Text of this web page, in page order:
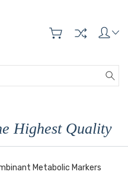
Highest Quality
Metabolic Markers